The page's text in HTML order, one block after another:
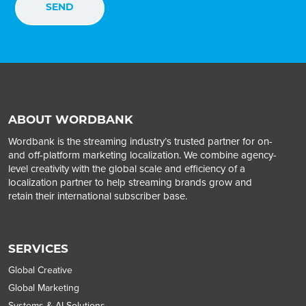
ABOUT WORDBANK
Wordbank is the streaming industry’s trusted partner for on-
and off-platform marketing localization. We combine agency-
level creativity with the global scale and efficiency of a
localization partner to help streaming brands grow and
retain their international subscriber base.
SERVICES
Global Creative
Global Marketing